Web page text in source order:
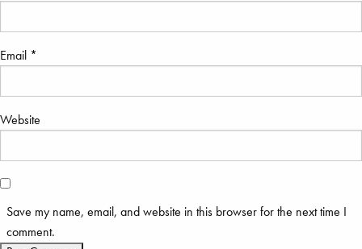
Email *
Website
Save my name, email, and website in this browser for the next time I
comment.